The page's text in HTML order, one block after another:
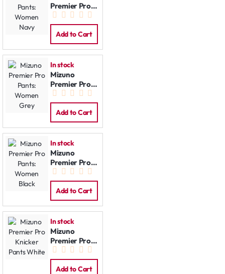
Premier Pro
Pants:
Women Navy
Add to Cart
In stock
Mizuno
Premier Pro
Pants:
Women Grey
Add to Cart
In stock
Mizuno
Premier Pro
Pants:
Women Black
Add to Cart
In stock
Mizuno
Premier Pro
Knicker Pants
White
Add to Cart